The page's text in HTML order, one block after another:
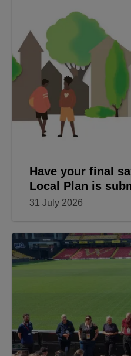
Have your final
Local Plan is
31 July 2026